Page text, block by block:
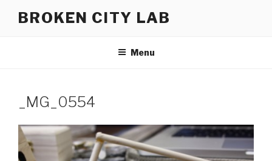
BROKEN CITY LAB
Menu
_MG_0554